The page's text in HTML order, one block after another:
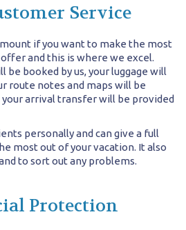
Service
if you want to make the most
and this is where we excel.
be booked by us, your luggage will
route notes and maps will be
your arrival transfer will be provided
personally and can give a full
most out of your vacation. It also
to sort out any problems.
Protection